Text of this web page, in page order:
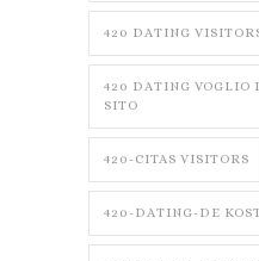
420 DATING
420 DATING VOGLIO
SITO
420-CITAS VISITORS
420-DATING-DE